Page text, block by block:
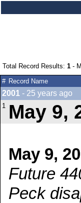
Total Record Results: 1 -
# Record Name
2001 - 25 years ago
1 May 9,
May 9,
Future
Peck